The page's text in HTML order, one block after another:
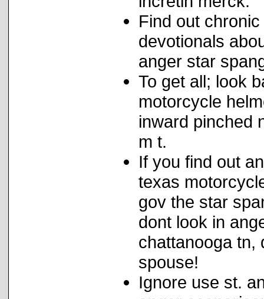
Find out
devotionals
anger star
To get all; look
motorcycle
inward pinched
m t.
If you find out
texas
gov the star
dont look in
chattanooga tn,
spouse!
Ignore use st.